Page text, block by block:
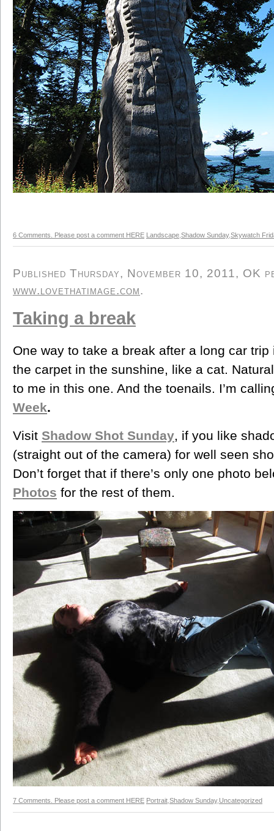
6 Comments. Please post a comment HERE Landscape Shadow Sunday,Skywatch
Published Thursday, November 10, 2011, OK
www.lovethatimage.com.
Taking a break
One way to take a break after a long car
the carpet in the sunshine, like a cat.
to me in this one. And the toenails. I’m
Week.
Visit Shadow Shot Sunday, if you like
(straight out of the camera) for well seen
Don’t forget that if there’s only one photo
Photos for the rest of them.
7 Comments. Please post a comment HERE Portrait Shadow Sunday, Uncategorized